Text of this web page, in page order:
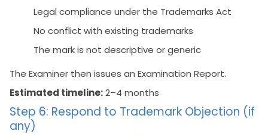
Legal compliance under the Trademarks Act
No conflict with existing trademarks
The mark is not descriptive or generic
The Examiner then issues an Examination Report.
Estimated timeline:2–4 months
Step 6: Respond to Trademark Objection (if
any)